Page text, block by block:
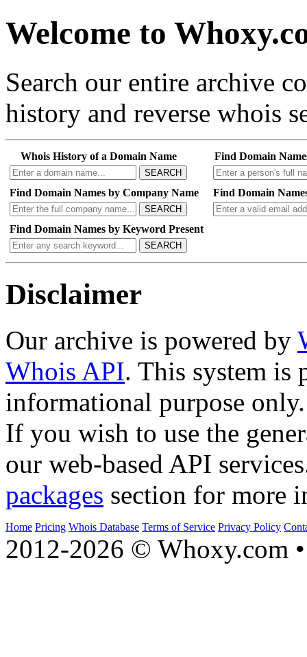
Welcome to
Search our entire archive
history and reverse whois
Whois History of a Domain Name
SEARCH
Find Domain
Find Domain Names by Company Name
SEARCH
Find Domain
Find Domain Names by Keyword Present
SEARCH
Disclaimer
Our archive is powered by
Whois API. This system is
informational purpose only.
If you wish to use the
our web-based API
packages section for more
Home Pricing Whois Database Terms of Service Privacy Policy
2012-2026 © Whoxy.com